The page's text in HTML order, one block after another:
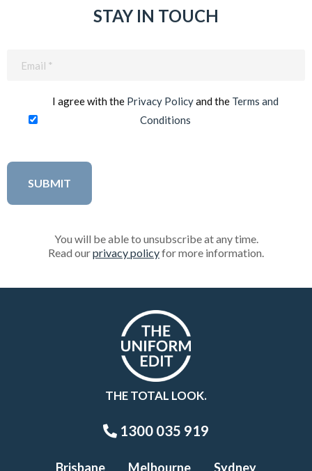
STAY IN TOUCH
I agree with the Privacy Policyand the Terms and
Conditions
You will be able to unsubscribe at any time.
Read ourprivacy policyfor more information.
THE TOTAL LOOK.
1300 035 919
Brisbane Melbourne Sydney